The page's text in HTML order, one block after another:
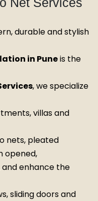
durable and stylish
in Puneis the
, we specialize
villas and
nets, pleated
opened,
enhance the
sliding doors and